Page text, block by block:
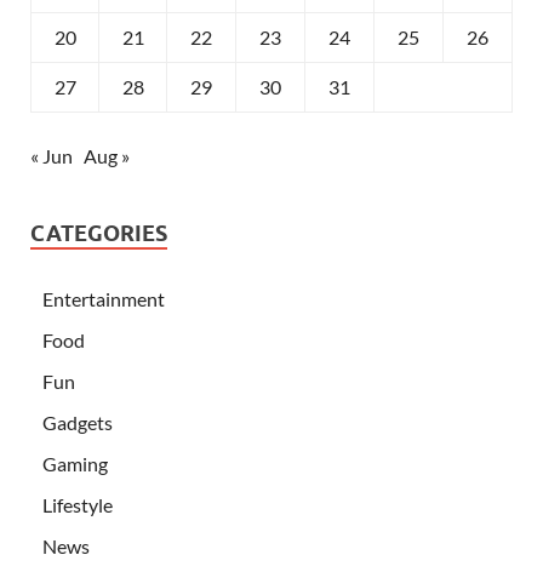
20 21 22 23 24 25 26
27 28 29 30 31
« Jun Aug »
CATEGORIES
Entertainment
Food
Fun
Gadgets
Gaming
Lifestyle
News